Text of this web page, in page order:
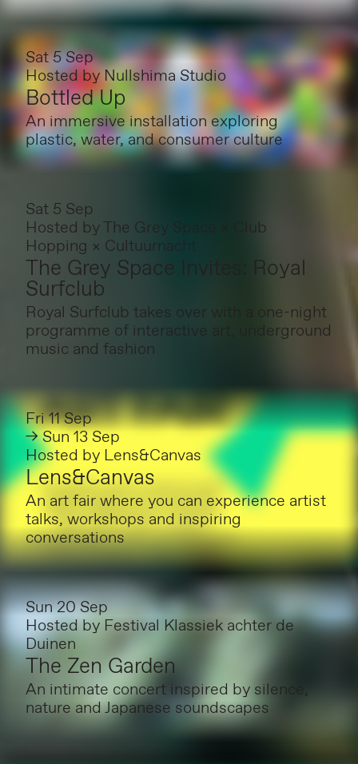
Sat 5 Sep
Hosted byNullshima Studio
Bottled Up
An immersive installation exploring
plastic, water, and consumer culture
Sat 5 Sep
Hosted byThe Grey Space × Club
Hopping × Cultuurnacht
The Grey Space Invites: Royal
Surfclub
Royal Surfclub takes over with a one-night
programme of interactive art, underground
music and fashion
Fri 11 Sep
→ Sun 13 Sep
Hosted by Lens&Canvas
Lens&Canvas
An art fair where you can experience artist
talks, workshops and inspiring
conversations
Sun 20 Sep
Hosted by Festival Klassiek achter de
Duinen
The Zen Garden
An intimate concert inspired by silence,
nature and Japanese soundscapes